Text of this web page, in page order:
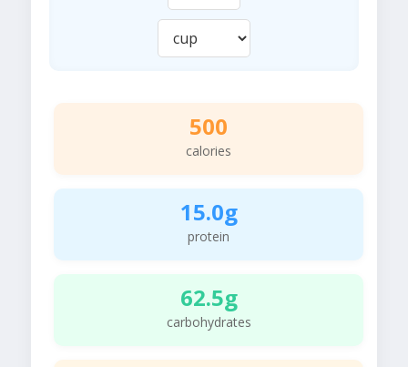
500
calories
15.0g
protein
62.5g
carbohydrates